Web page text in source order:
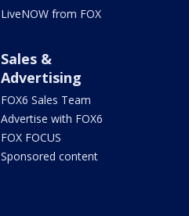
LiveNOW from FOX
Sales &
Advertising
FOX6 Sales Team
Advertise with FOX6
FOX FOCUS
Sponsored content